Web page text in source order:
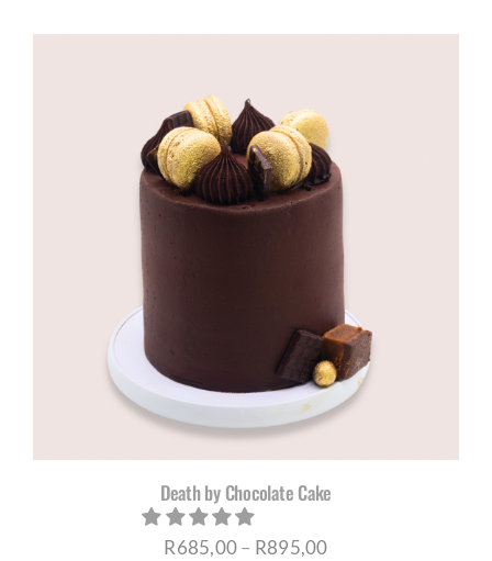
Death by Chocolate Cake
R685,00– R895,00Price